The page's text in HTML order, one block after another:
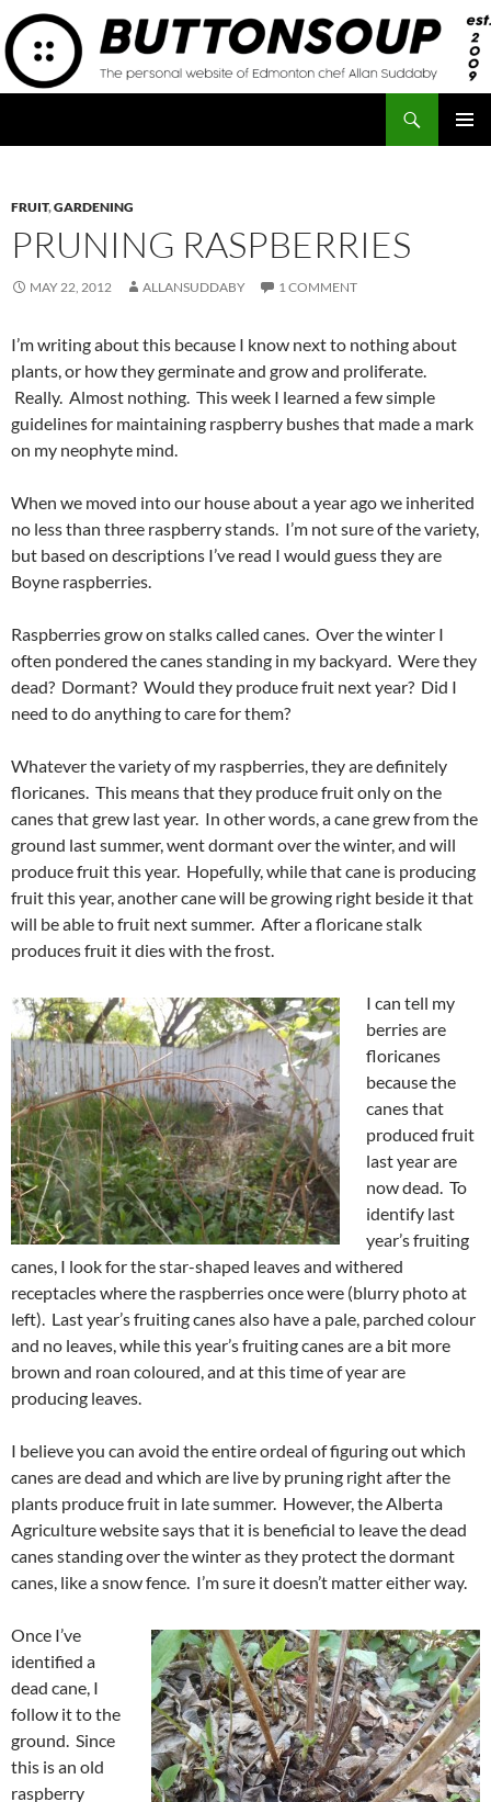
Skip
to
content
FRUIT,GARDENING
PRUNING RASPBERRIES
MAY 22, 2012 ALLANSUDDABY 1 COMMENT
I’m writing about this because I know next to nothing about
plants, or how they germinate and grow and proliferate.
Really. Almost nothing. This week I learned a few simple
guidelines for maintaining raspberry bushes that made a mark
on my neophyte mind.
When we moved into our house about a year ago we inherited
no less than three raspberry stands. I’m not sure of the variety,
but based on descriptions I’ve read I would guess they are
Boyne raspberries.
Raspberries grow on stalks called canes. Over the winter I
often pondered the canes standing in my backyard. Were they
dead? Dormant? Would they produce fruit next year? Did I
need to do anything to care for them?
Whatever the variety of my raspberries, they are definitely
floricanes. This means that they produce fruit only on the
canes that grew last year. In other words, a cane grew from the
ground last summer, went dormant over the winter, and will
produce fruit this year. Hopefully, while that cane is producing
fruit this year, another cane will be growing right beside it that
will be able to fruit next summer. After a floricane stalk
produces fruit it dies with the frost.
I can tell my
berries are
floricanes
because the
canes that
produced fruit
last year are
now dead. To
identify last
year’s fruiting
canes, I look for the star-shaped leaves and withered
receptacles where the raspberries once were (blurry photo at
left). Last year’s fruiting canes also have a pale, parched colour
and no leaves, while this year’s fruiting canes are a bit more
brown and roan coloured, and at this time of year are
producing leaves.
I believe you can avoid the entire ordeal of figuring out which
canes are dead and which are live by pruning right after the
plants produce fruit in late summer. However, the Alberta
Agriculture website says that it is beneficial to leave the dead
canes standing over the winter as they protect the dormant
canes, like a snow fence. I’m sure it doesn’t matter either way.
Once I’ve
identified a
dead cane, I
follow it to the
ground. Since
this is an old
raspberry